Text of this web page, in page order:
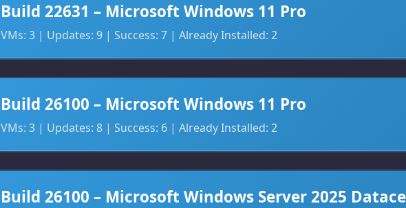
Build 22631 – Microsoft Windows 11 Pro
VMs: 3 | Updates: 9 | Success: 7 | Already Installed: 2
Build 26100 – Microsoft Windows 11 Pro
VMs: 3 | Updates: 8 | Success: 6 | Already Installed: 2
Build 26100 – Microsoft Windows Server 2025